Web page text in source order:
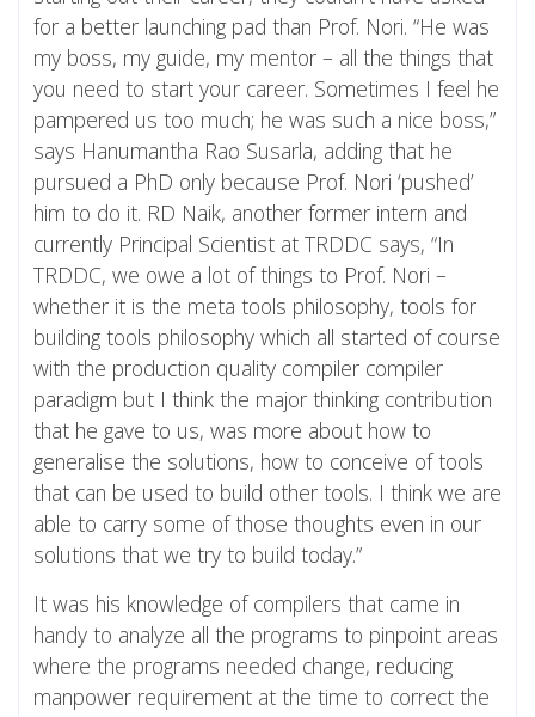
for a better launching pad than Prof. Nori. “He was
my boss, my guide, my mentor – all the things that
you need to start your career. Sometimes I feel he
pampered us too much; he was such a nice boss,”
says Hanumantha Rao Susarla, adding that he
pursued a PhD only because Prof. Nori ‘pushed’
him to do it. RD Naik, another former intern and
currently Principal Scientist at TRDDC says, “In
TRDDC, we owe a lot of things to Prof. Nori –
whether it is the meta tools philosophy, tools for
building tools philosophy which all started of course
with the production quality compiler compiler
paradigm but I think the major thinking contribution
that he gave to us, was more about how to
generalise the solutions, how to conceive of tools
that can be used to build other tools. I think we are
able to carry some of those thoughts even in our
solutions that we try to build today.”
It was his knowledge of compilers that came in
handy to analyze all the programs to pinpoint areas
where the programs needed change, reducing
manpower requirement at the time to correct the